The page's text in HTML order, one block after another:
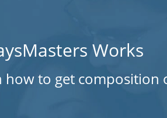
Works
how to get composition